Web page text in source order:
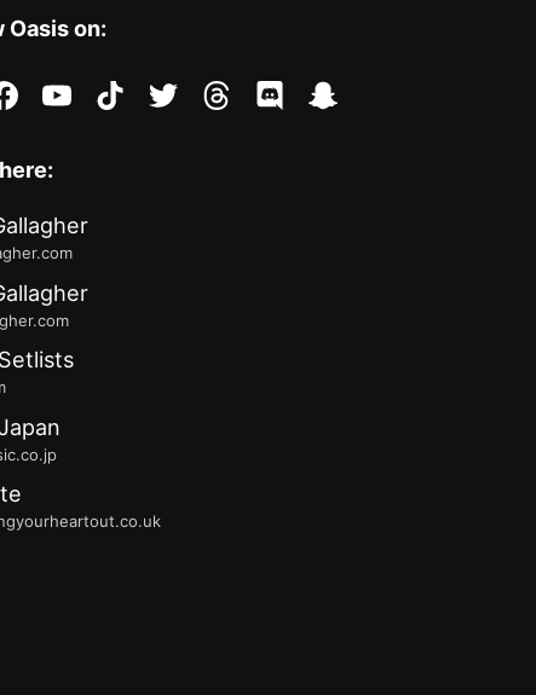
Oasis on:
facebookyoutubetiktoktwitter threadsdiscordsnapchat